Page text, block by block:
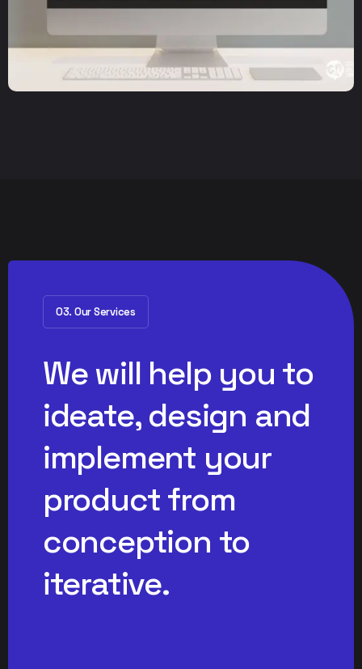
03. Our Services
We will help you to
ideate, design and
implement your
product from
conception to
iterative.